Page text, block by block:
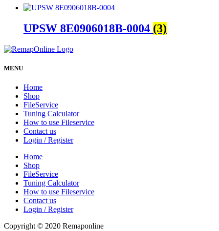
UPSW 8E0906018B-0004 (3)
MENU
Home
Shop
FileService
Tuning Calculator
How to use Fileservice
Contact us
Login / Register
Home
Shop
FileService
Tuning Calculator
How to use Fileservice
Contact us
Login / Register
Copyright © 2020 Remaponline